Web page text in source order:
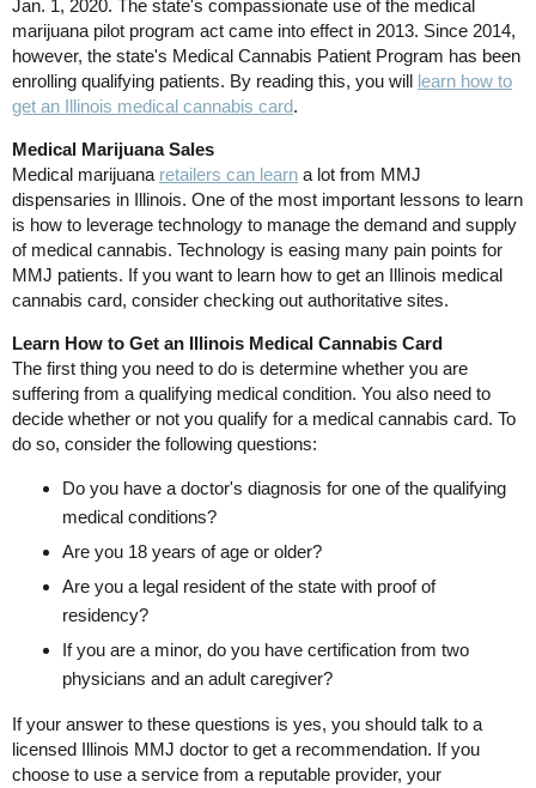
Jan. 1, 2020. The state's compassionate use of the medical
marijuana pilot program act came into effect in 2013. Since 2014,
however, the state's Medical Cannabis Patient Program has been
enrolling qualifying patients. By reading this, you will learn how to
get an Illinois medical cannabis card.
Medical Marijuana Sales
Medical marijuana retailers can learn a lot from MMJ
dispensaries in Illinois. One of the most important lessons to learn
is how to leverage technology to manage the demand and supply
of medical cannabis. Technology is easing many pain points for
MMJ patients. If you want to learn how to get an Illinois medical
cannabis card, consider checking out authoritative sites.
Learn How to Get an Illinois Medical Cannabis Card
The first thing you need to do is determine whether you are
suffering from a qualifying medical condition. You also need to
decide whether or not you qualify for a medical cannabis card. To
do so, consider the following questions:
Do you have a doctor's diagnosis for one of the qualifying
medical conditions?
Are you 18 years of age or older?
Are you a legal resident of the state with proof of
residency?
If you are a minor, do you have certification from two
physicians and an adult caregiver?
If your answer to these questions is yes, you should talk to a
licensed Illinois MMJ doctor to get a recommendation. If you
choose to use a service from a reputable provider, your